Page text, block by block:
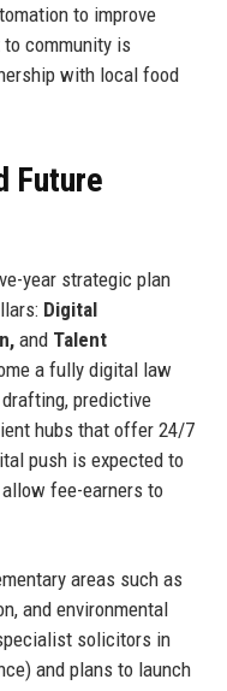
to improve
community is
with local food
Future
year strategic plan
Digital
and Talent
a fully digital law
predictive
hubs that offer 24/7
push is expected to
fee-earners to
areas such as
and environmental
solicitors in
and plans to launch